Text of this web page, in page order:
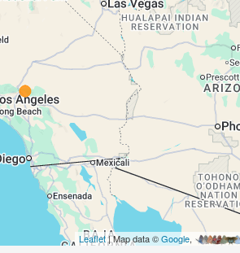
Leaflet| Map data ©Google,